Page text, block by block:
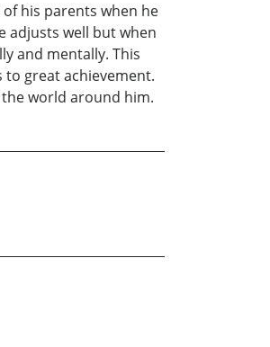
his parents when he
adjusts well but when
and mentally. This
great achievement.
world around him.